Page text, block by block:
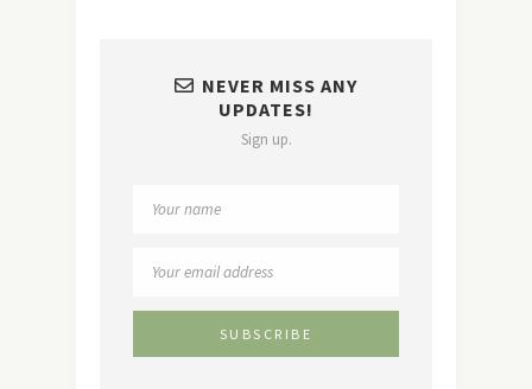
NEVER MISS ANY
UPDATES!
Sign up.